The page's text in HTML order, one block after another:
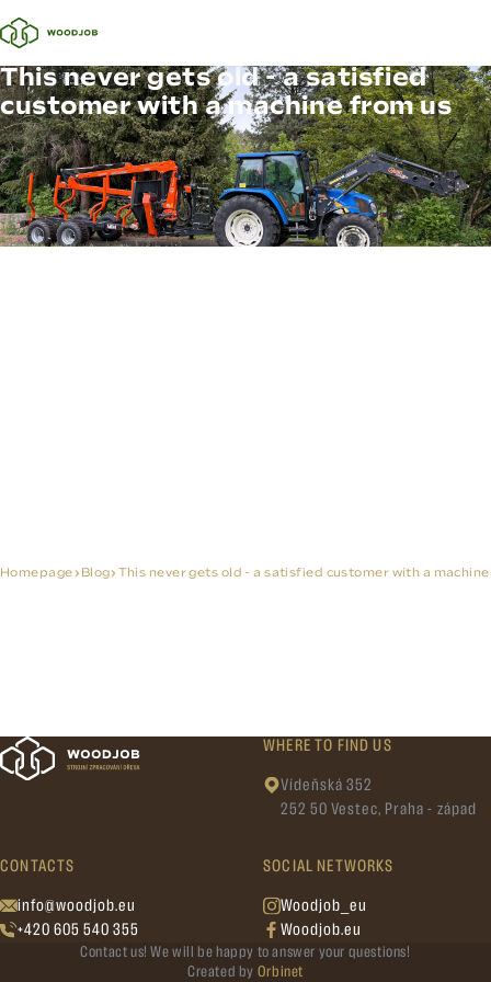
This never gets old - a satisfied
customer with a machine from us
Homepage Blog This never gets old - a satisfied customer with a
WHERE TO FIND US
Vídeňská 352
252 50 Vestec, Praha - západ
CONTACTS
info@woodjob.eu
+420 605 540 355
SOCIAL NETWORKS
Woodjob_eu
Woodjob.eu
Contact us! We will be happy to answer your questions!
Created by Orbinet